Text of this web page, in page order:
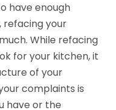
have enough
refacing your
While refacing
for your kitchen, it
of your
complaints is
have or the